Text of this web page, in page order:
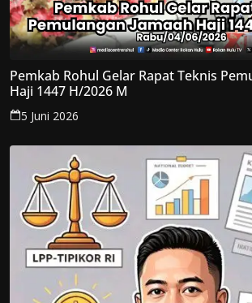
Pemkab Rohul Gelar Rapat Teknis
Haji 1447 H/2026 M
5 Juni 2026